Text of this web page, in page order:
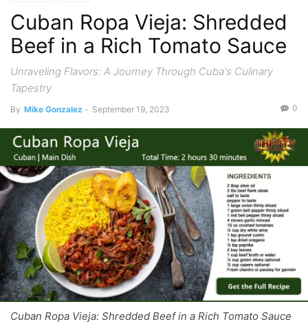
Cuban Ropa Vieja: Shredded
Beef in a Rich Tomato Sauce
Unraveling Flavors: A Journey Through Cuba's Culinary
Tapestry
By Mike Gonzalez - September 19, 2023 0
Cuban Ropa Vieja: Shredded Beef in a Rich Tomato Sauce